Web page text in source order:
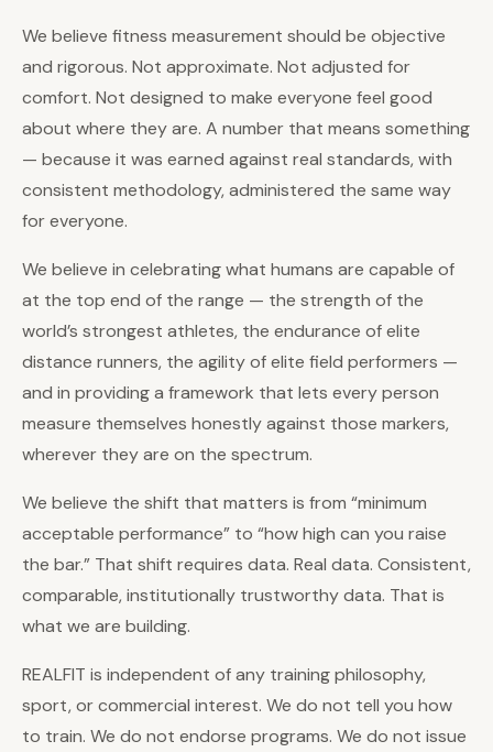
We believe fitness measurement should be objective
and rigorous. Not approximate. Not adjusted for
comfort. Not designed to make everyone feel good
about where they are. A number that means something
— because it was earned against real standards, with
consistent methodology, administered the same way
for everyone.
We believe in celebrating what humans are capable of
at the top end of the range — the strength of the
world’s strongest athletes, the endurance of elite
distance runners, the agility of elite field performers —
and in providing a framework that lets every person
measure themselves honestly against those markers,
wherever they are on the spectrum.
We believe the shift that matters is from “minimum
acceptable performance” to “how high can you raise
the bar.” That shift requires data. Real data. Consistent,
comparable, institutionally trustworthy data. That is
what we are building.
REALFIT is independent of any training philosophy,
sport, or commercial interest. We do not tell you how
to train. We do not endorse programs. We do not issue